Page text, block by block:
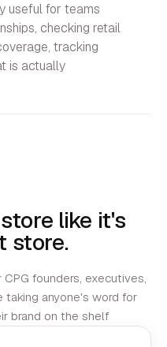
useful for teams
checking retail
tracking
is actually
like it's
store.
founders, executives,
taking anyone's word for
brand on the shelf